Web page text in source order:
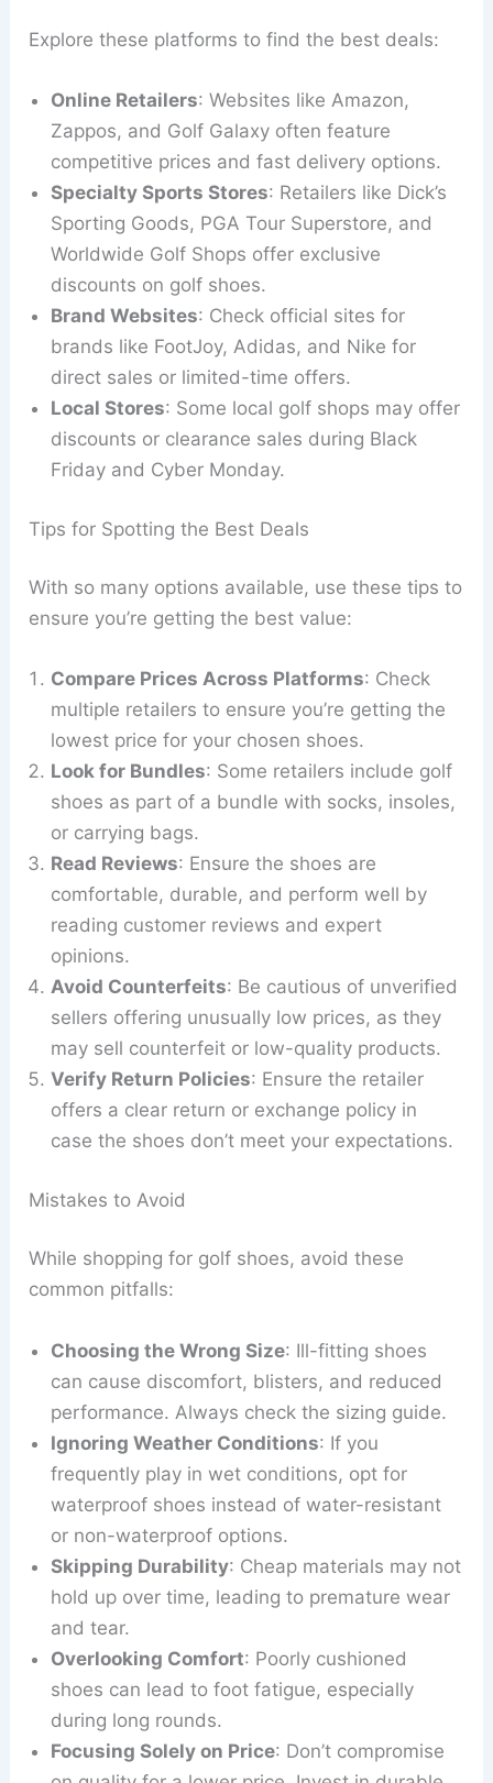
Explore these platforms to find the best deals:
Online Retailers: Websites like Amazon,
Zappos, and Golf Galaxy often feature
competitive prices and fast delivery options.
Specialty Sports Stores: Retailers like Dick’s
Sporting Goods, PGA Tour Superstore, and
Worldwide Golf Shops offer exclusive
discounts on golf shoes.
Brand Websites: Check official sites for
brands like FootJoy, Adidas, and Nike for
direct sales or limited-time offers.
Local Stores: Some local golf shops may offer
discounts or clearance sales during Black
Friday and Cyber Monday.
Tips for Spotting the Best Deals
With so many options available, use these tips to
ensure you’re getting the best value:
Compare Prices Across Platforms: Check
multiple retailers to ensure you’re getting the
lowest price for your chosen shoes.
Look for Bundles: Some retailers include golf
shoes as part of a bundle with socks, insoles,
or carrying bags.
Read Reviews: Ensure the shoes are
comfortable, durable, and perform well by
reading customer reviews and expert
opinions.
Avoid Counterfeits: Be cautious of unverified
sellers offering unusually low prices, as they
may sell counterfeit or low-quality products.
Verify Return Policies: Ensure the retailer
offers a clear return or exchange policy in
case the shoes don’t meet your expectations.
Mistakes to Avoid
While shopping for golf shoes, avoid these
common pitfalls:
Choosing the Wrong Size: Ill-fitting shoes
can cause discomfort, blisters, and reduced
performance. Always check the sizing guide.
Ignoring Weather Conditions: If you
frequently play in wet conditions, opt for
waterproof shoes instead of water-resistant
or non-waterproof options.
Skipping Durability: Cheap materials may not
hold up over time, leading to premature wear
and tear.
Overlooking Comfort: Poorly cushioned
shoes can lead to foot fatigue, especially
during long rounds.
Focusing Solely on Price: Don’t compromise